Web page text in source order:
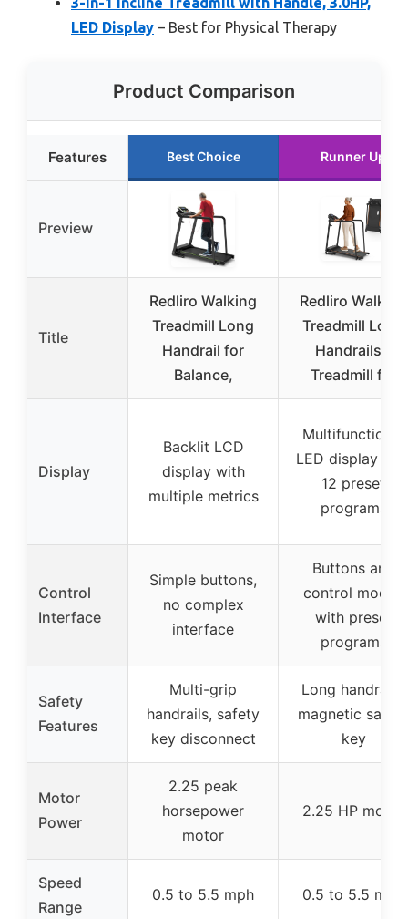
LED Display – Best for Physical Therapy
Product Comparison
Features Best Choice Runner Up
Preview
Title
Redliro Walking
Treadmill Long
Handrail for
Balance,
Redliro Walking
Treadmill Long
Handrails –
Treadmill for
Display
Backlit LCD
display with
multiple metrics
Multifunctional
LED display
12 preset
programs
Control
Interface
Simple buttons,
no complex
interface
Buttons and
control modes
with preset
programs
Safety
Features
Multi-grip
handrails, safety
key disconnect
Long handrails,
magnetic safety
key
Motor
Power
2.25 peak
horsepower
motor
2.25 HP motor
Speed
Range
0.5 to 5.5 mph 0.5 to 5.5 mph